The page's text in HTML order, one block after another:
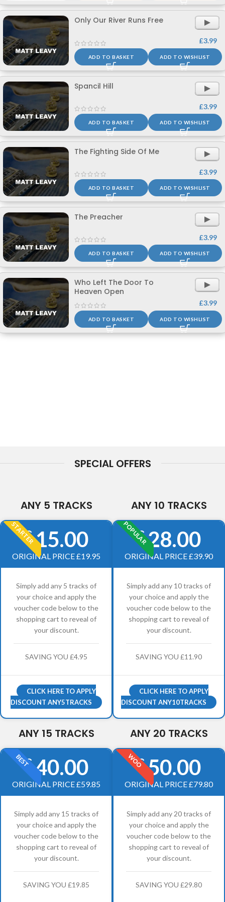
1861 reviews
Only Our River Runs Free
£3.99
ADD TO BASKET ADD TO WISHLIST
Spancil Hill
£3.99
ADD TO BASKET ADD TO WISHLIST
The Fighting Side Of Me
£3.99
ADD TO BASKET ADD TO WISHLIST
The Preacher
£3.99
ADD TO BASKET ADD TO WISHLIST
Who Left The Door To
Heaven Open
£3.99
ADD TO BASKET ADD TO WISHLIST
SPECIAL OFFERS
ANY 5 TRACKS
STARTER
£15.00
ORIGINAL PRICE £19.95
Simply add any 5 tracks of
your choice and apply the
voucher code below to the
shopping cart to reveal of
your discount.
SAVING YOU £4.95
CLICK HERE TO APPLY
DISCOUNT ANY5TRACKS
ANY 10 TRACKS
POPULAR
£28.00
ORIGINAL PRICE £39.90
Simply add any 10 tracks of
your choice and apply the
voucher code below to the
shopping cart to reveal of
your discount.
SAVING YOU £11.90
CLICK HERE TO APPLY
DISCOUNT ANY10TRACKS
ANY 15 TRACKS
BEST
£40.00
ORIGINAL PRICE £59.85
Simply add any 15 tracks of
your choice and apply the
voucher code below to the
shopping cart to reveal of
your discount.
SAVING YOU £19.85
ANY 20 TRACKS
WOO
£50.00
ORIGINAL PRICE £79.80
Simply add any 20 tracks of
your choice and apply the
voucher code below to the
shopping cart to reveal of
your discount.
SAVING YOU £29.80